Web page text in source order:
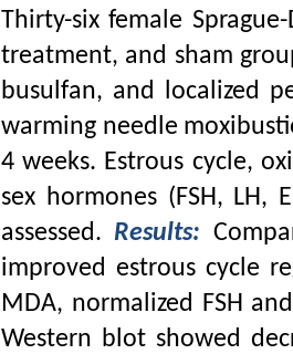
Thirty-six female
treatment, and sham
busulfan, and localized
warming needle
4 weeks. Estrous cycle,
sex hormones (FSH, LH,
assessed.Results:
improved estrous cycle
MDA, normalized FSH
Western blot showed